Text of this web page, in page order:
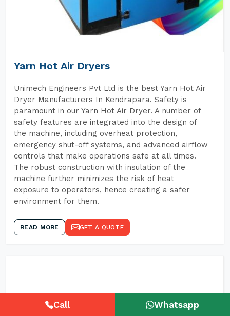
Yarn Hot Air Dryers
Unimech Engineers Pvt Ltd is the best Yarn Hot Air
Dryer Manufacturers In Kendrapara. Safety is
paramount in our Yarn Hot Air Dryer. A number of
safety features are integrated into the design of
the machine, including overheat protection,
emergency shut-off systems, and advanced airflow
controls that make operations safe at all times.
The robust construction with insulation of the
machine further minimizes the risk of heat
exposure to operators, hence creating a safer
environment for them.
READ MORE GET A QUOTE
Call Whatsapp